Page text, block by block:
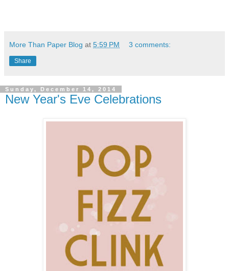
More Than Paper Blog at 5:59 PM 3 comments:
Share
Sunday, December 14, 2014
New Year's Eve Celebrations